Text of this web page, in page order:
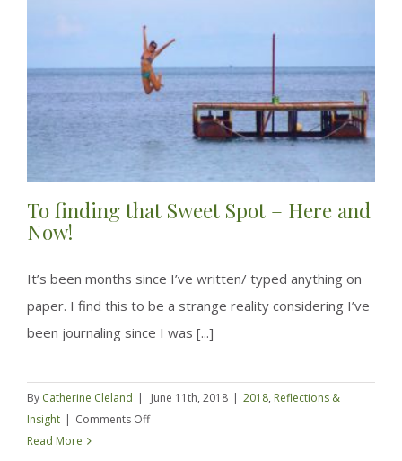
yourself
out
of
a
rut
To finding that Sweet Spot – Here and
Now!
It’s been months since I’ve written/ typed anything on
paper. I find this to be a strange reality considering I’ve
been journaling since I was [...]
By Catherine Cleland | June 11th, 2018 | 2018, Reflections &
Insight | Comments Offon
Read More